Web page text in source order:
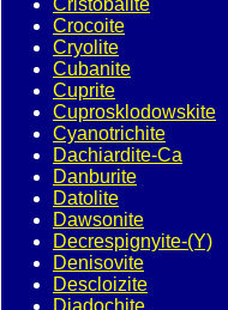
Cristobalite
Crocoite
Cryolite
Cubanite
Cuprite
Cuprosklodowskite
Cyanotrichite
Dachiardite-Ca
Danburite
Datolite
Dawsonite
Decrespignyite-(Y)
Denisovite
Descloizite
Diadochite